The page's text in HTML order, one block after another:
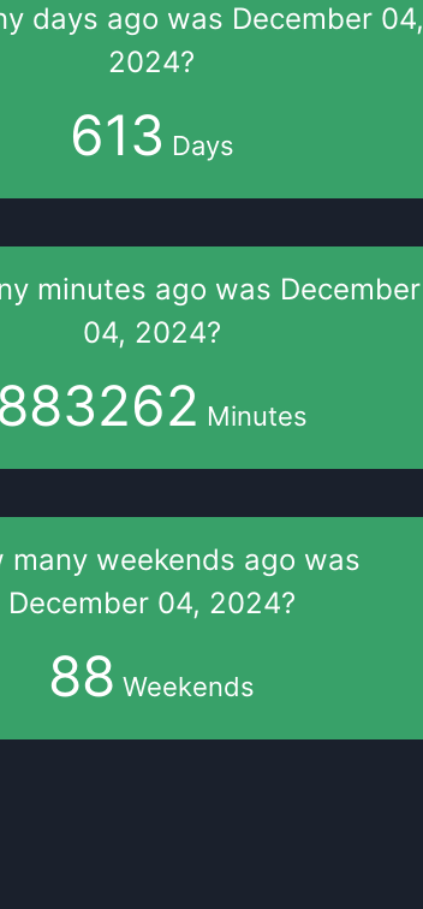
days ago was December 04,
2024?
613 Days
minutes ago was December
04, 2024?
Minutes
many weekends ago was
December 04, 2024?
88 Weekends